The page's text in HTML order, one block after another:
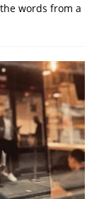
words from a